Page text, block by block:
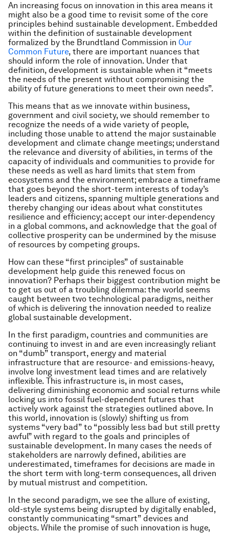
An increasing focus on innovation in this area means it
might also be a good time to revisit some of the core
principles behind sustainable development. Embedded
within the definition of sustainable development
formalized by the Brundtland Commission in Our
Common Future, there are important nuances that
should inform the role of innovation. Under that
definition, development is sustainable when it “meets
the needs of the present without compromising the
ability of future generations to meet their own needs”.
This means that as we innovate within business,
government and civil society, we should remember to
recognize the needs of a wide variety of people,
including those unable to attend the major sustainable
development and climate change meetings; understand
the relevance and diversity of abilities, in terms of the
capacity of individuals and communities to provide for
these needs as well as hard limits that stem from
ecosystems and the environment; embrace a timeframe
that goes beyond the short-term interests of today’s
leaders and citizens, spanning multiple generations and
thereby changing our ideas about what constitutes
resilience and efficiency; accept our inter-dependency
in a global commons, and acknowledge that the goal of
collective prosperity can be undermined by the misuse
of resources by competing groups.
How can these “first principles” of sustainable
development help guide this renewed focus on
innovation? Perhaps their biggest contribution might be
to get us out of a troubling dilemma: the world seems
caught between two technological paradigms, neither
of which is delivering the innovation needed to realize
global sustainable development.
In the first paradigm, countries and communities are
continuing to invest in and are even increasingly reliant
on “dumb” transport, energy and material
infrastructure that are resource- and emissions-heavy,
involve long investment lead times and are relatively
inflexible. This infrastructure is, in most cases,
delivering diminishing economic and social returns while
locking us into fossil fuel-dependent futures that
actively work against the strategies outlined above. In
this world, innovation is (slowly) shifting us from
systems “very bad” to “possibly less bad but still pretty
awful” with regard to the goals and principles of
sustainable development. In many cases the needs of
stakeholders are narrowly defined, abilities are
underestimated, timeframes for decisions are made in
the short term with long-term consequences, all driven
by mutual mistrust and competition.
In the second paradigm, we see the allure of existing,
old-style systems being disrupted by digitally enabled,
constantly communicating “smart” devices and
objects. While the promise of such innovation is huge,